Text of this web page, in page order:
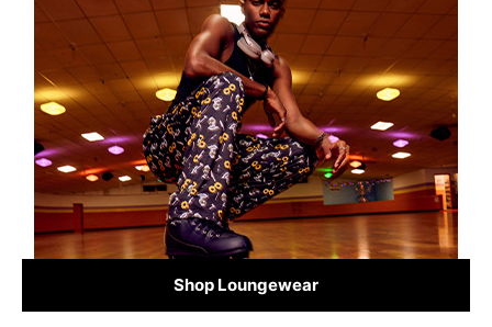
Shop Loungewear